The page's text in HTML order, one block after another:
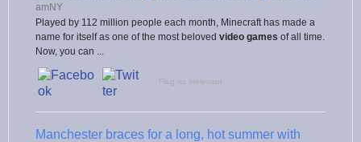
amNY
Played by 112 million people each month, Minecraft has made a
name for itself as one of the most beloved video games of all time.
Now, you can ...
Flag as irrelevant
Manchester braces for a long, hot summer with